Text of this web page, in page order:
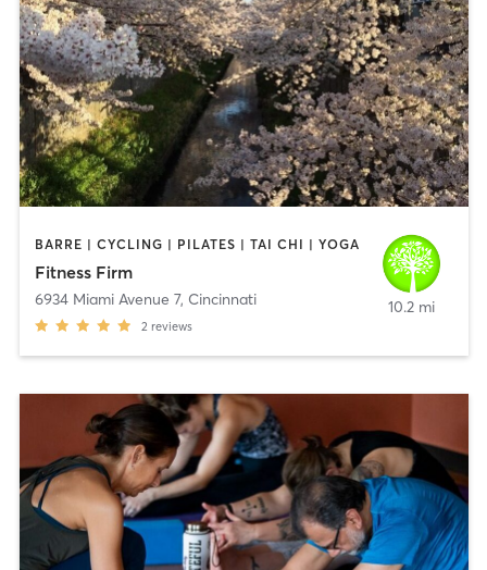
BARRE | CYCLING | PILATES | TAI CHI | YOGA
Fitness Firm
6934 Miami Avenue 7, Cincinnati
2 reviews
10.2 mi